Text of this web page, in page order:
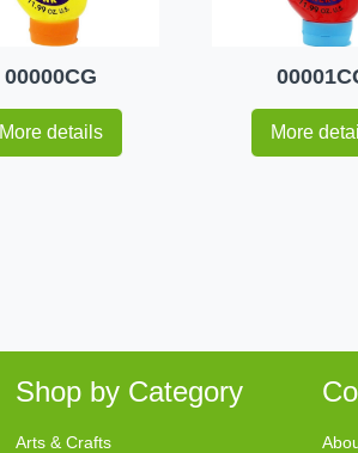
00000CG
More details More
Shop by Category
Arts & Crafts